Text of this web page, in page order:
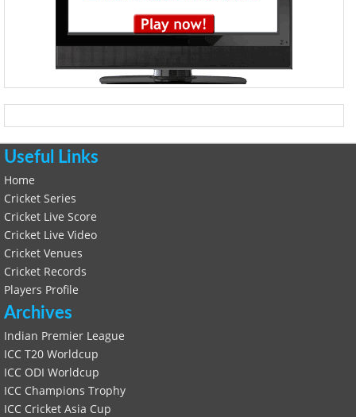
Useful Links
Home
Cricket Series
Cricket Live Score
Cricket Live Video
Cricket Venues
Cricket Records
Players Profile
Archives
Indian Premier League
ICC T20 Worldcup
ICC ODI Worldcup
ICC Champions Trophy
ICC Cricket Asia Cup